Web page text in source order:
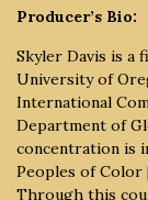
Producer’s Bio:
Skyler Davis is a
University of
International
Department of
concentration is
Peoples of Color
Through this